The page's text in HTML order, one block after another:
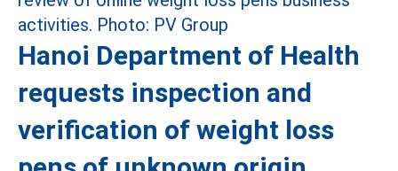
Hanoi Department of Health
requests inspection and
verification of weight loss